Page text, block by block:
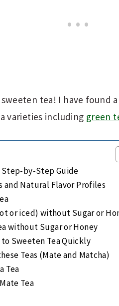
tea! I have found
varieties including green
Step-by-Step Guide
and Natural Flavor Profiles
or iced) without Sugar or
without Sugar or Honey
Sweeten Tea Quickly
Teas (Mate and Matcha)
Tea
Tea